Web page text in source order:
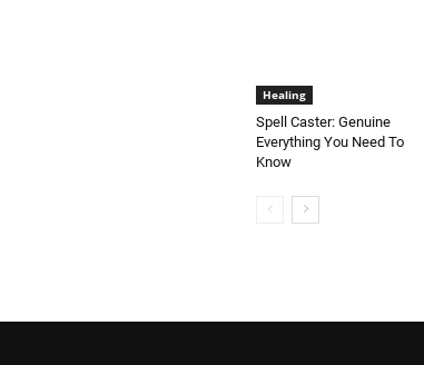
Healing
Spell Caster: Genuine
Everything You Need To
Know